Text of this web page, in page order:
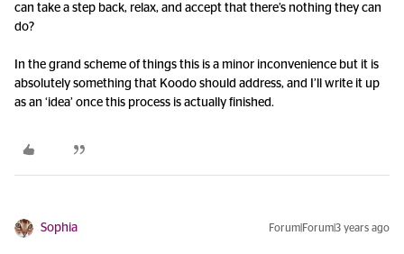
can take a step back, relax, and accept that there’s nothing they can
do?
In the grand scheme of things this is a minor inconvenience but it is
absolutely something that Koodo should address, and I’ll write it up
as an ‘idea’ once this process is actually finished.
Sophia Forum|Forum|3 years ago